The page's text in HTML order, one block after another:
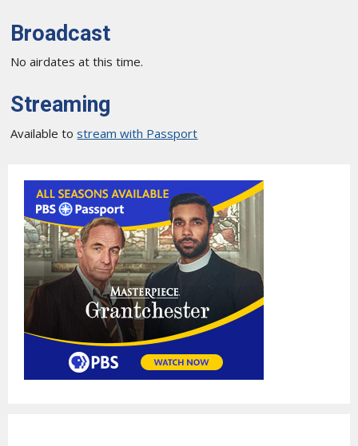
Broadcast
No airdates at this time.
Streaming
Available tostream with Passport